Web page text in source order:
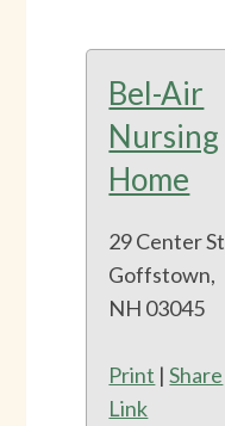
Bel-Air
Nursing
Home
29 Center St
Goffstown,
NH 03045
Print |Share
Link